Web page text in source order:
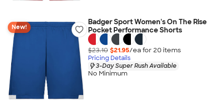
New!
Badger Sport Women's On The Rise
Pocket Performance Shorts
$23.10 $21.95/ea for 20 items
Pricing Details
3-Day Super Rush Available
No Minimum